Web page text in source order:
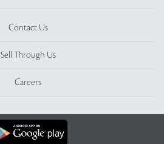
Contact Us
Sell Through Us
Careers